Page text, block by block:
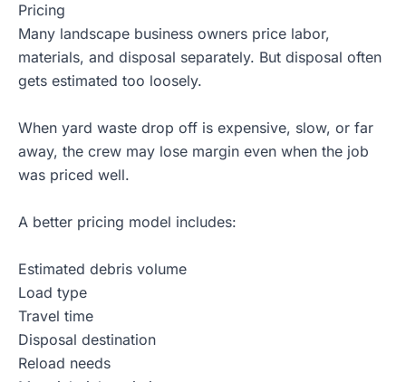
Pricing
Many landscape business owners price labor,
materials, and disposal separately. But disposal often
gets estimated too loosely.
When yard waste drop off is expensive, slow, or far
away, the crew may lose margin even when the job
was priced well.
A better pricing model includes:
Estimated debris volume
Load type
Travel time
Disposal destination
Reload needs